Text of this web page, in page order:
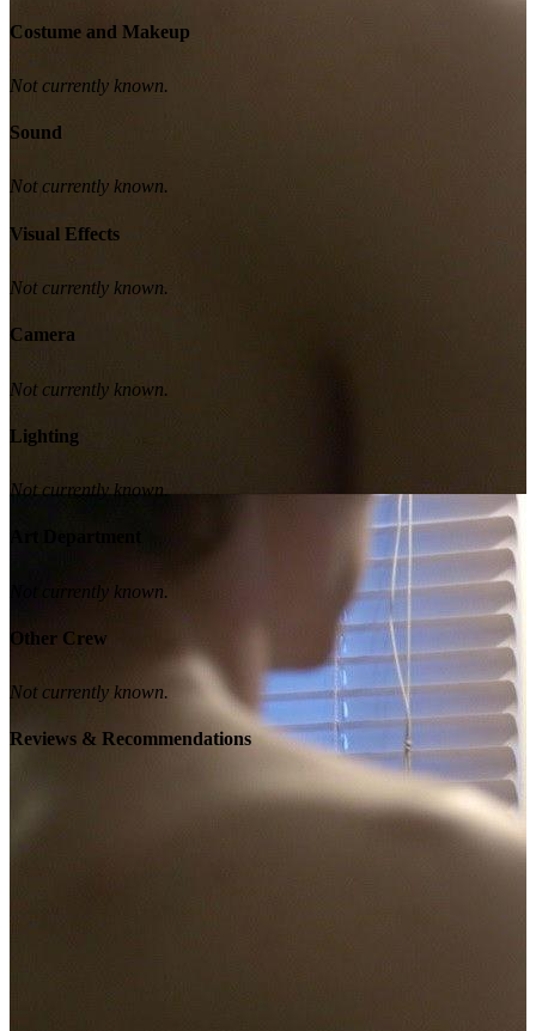
Costume and Makeup
Not currently known.
Sound
Not currently known.
Visual Effects
Not currently known.
Camera
Not currently known.
Lighting
Not currently known.
Not currently known.
Other Crew
Not currently known.
Reviews & Recommendations